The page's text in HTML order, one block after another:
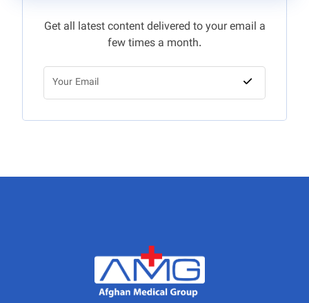
Get all latest content delivered to your email a
few times a month.